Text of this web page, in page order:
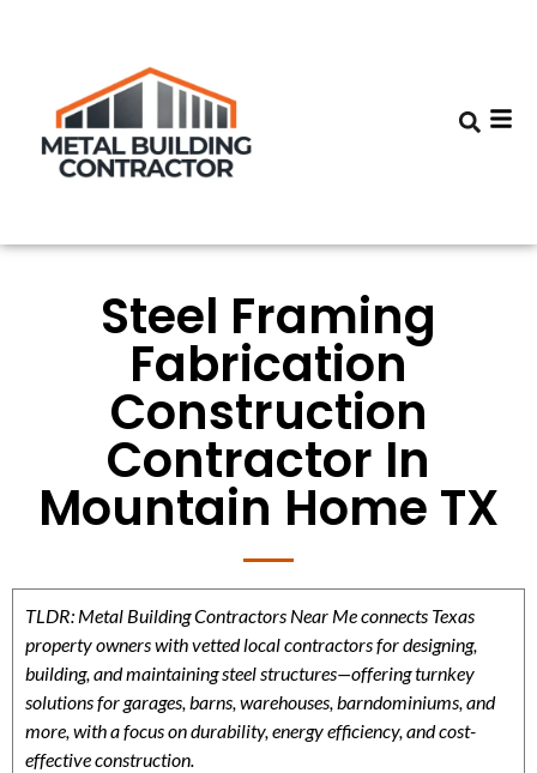
Steel Framing
Fabrication
Construction
Contractor In
Mountain Home TX
TLDR: Metal Building Contractors Near Me connects Texas
property owners with vetted local contractors for designing,
building, and maintaining steel structures—offering turnkey
solutions for garages, barns, warehouses, barndominiums, and
more, with a focus on durability, energy efficiency, and cost-
effective construction.